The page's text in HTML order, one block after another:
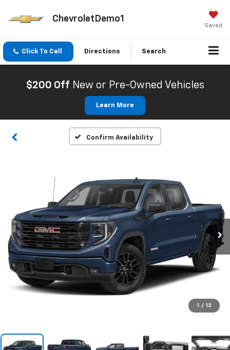
ChevroletDemo1
Saved
Click To Call Directions Search
$200 Off New or Pre-Owned Vehicles
Learn More
Confirm Availability
1 / 12